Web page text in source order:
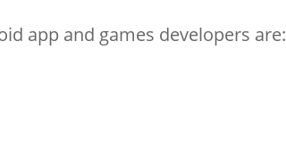
app and games developers are: